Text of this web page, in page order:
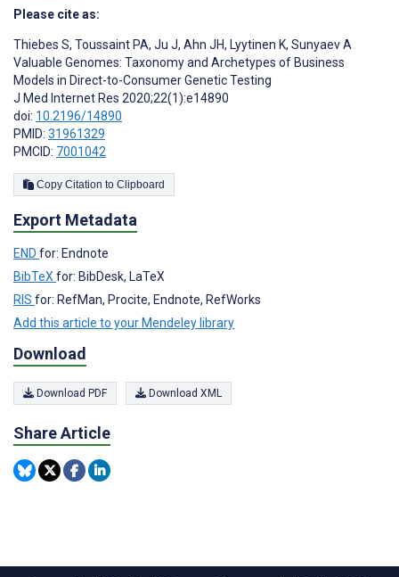
Please cite as:
Thiebes S, Toussaint PA, Ju J, Ahn JH, Lyytinen K, Sunyaev A
Valuable Genomes: Taxonomy and Archetypes of Business
Models in Direct-to-Consumer Genetic Testing
J Med Internet Res 2020;22(1):e14890
doi: 10.2196/14890
PMID: 31961329
PMCID: 7001042
Copy Citation to Clipboard
Export Metadata
END for: Endnote
BibTeX for: BibDesk, LaTeX
RIS for: RefMan, Procite, Endnote, RefWorks
Add this article to your Mendeley library
Download
Download PDF Download XML
Share Article